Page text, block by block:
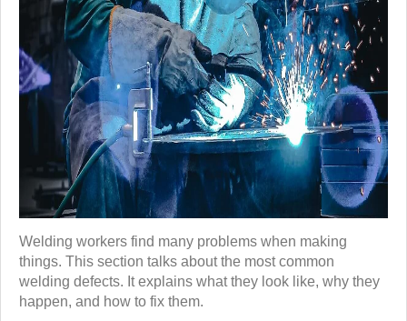
Welding workers find many problems when making
things. This section talks about the most common
welding defects. It explains what they look like, why they
happen, and how to fix them.